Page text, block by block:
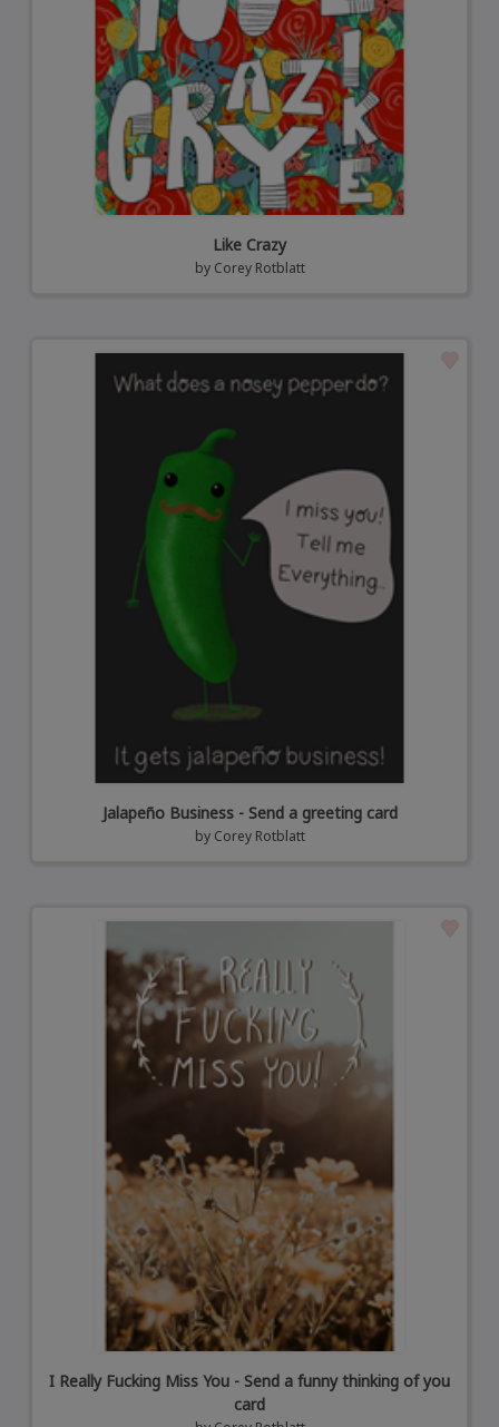
Like Crazy
by Corey Rotblatt
Jalapeño Business - Send a greeting card
by Corey Rotblatt
I Really Fucking Miss You - Send a funny thinking of you
card